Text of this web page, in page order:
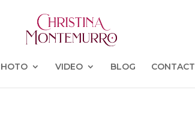
VIDEO BLOG CONTACT